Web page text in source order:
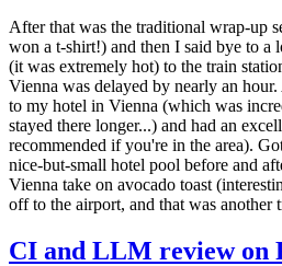
After that was the traditional wrap-up
won a t-shirt!) and then I said bye to a
(it was extremely hot) to the train
Vienna was delayed by nearly an
to my hotel in Vienna (which was
stayed there longer...) and had an
recommended if you're in the area).
nice-but-small hotel pool before and
Vienna take on avocado toast
off to the airport, and that was another
CI and LLM review on